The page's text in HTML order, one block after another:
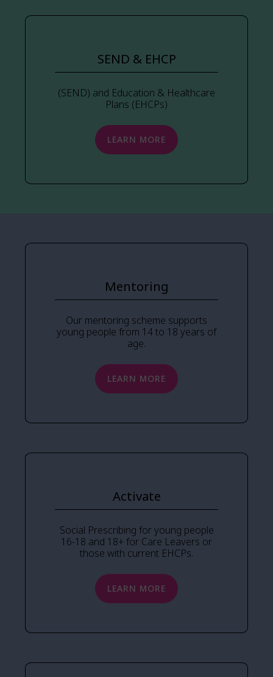
SEND & EHCP
(SEND) and Education & Healthcare
Plans (EHCPs)
LEARN MORE
Mentoring
Our mentoring scheme supports
young people from 14 to 18 years of
age.
LEARN MORE
Activate
Social Prescribing for young people
16-18 and 18+ for Care Leavers or
those with current EHCPs.
LEARN MORE